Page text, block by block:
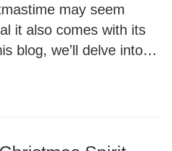
may seem
it also comes with its
blog, we’ll delve into…